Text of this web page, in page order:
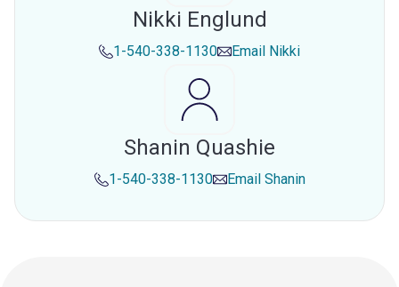
Nikki Englund
1-540-338-1130 Email Nikki
Shanin Quashie
1-540-338-1130 Email Shanin